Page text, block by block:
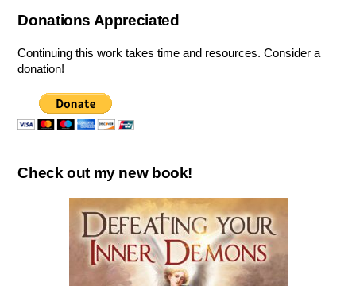
Donations Appreciated
Continuing this work takes time and resources. Consider a
donation!
Check out my new book!